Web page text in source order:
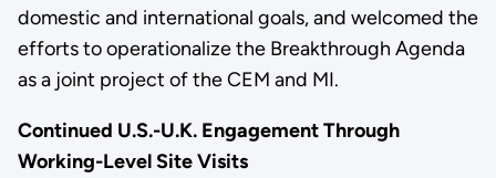
domestic and international goals, and welcomed the
efforts to operationalize the Breakthrough Agenda
as a joint project of the CEM and MI.
Continued U.S.-U.K. Engagement Through
Working-Level Site Visits